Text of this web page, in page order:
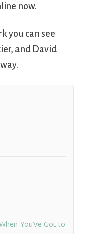
now.
you can see
and David
You’ve Got to